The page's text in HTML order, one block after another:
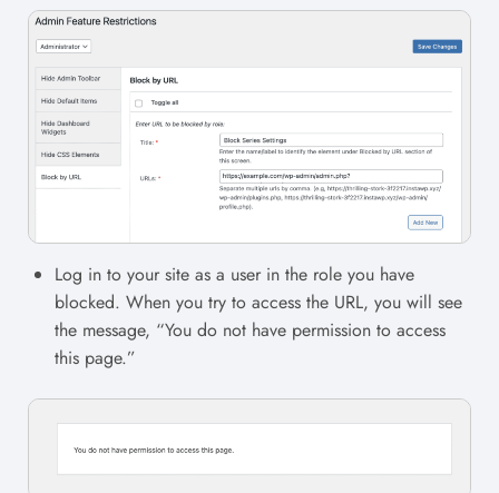
Log in to your site as a user in the role you have
blocked. When you try to access the URL, you will see
the message, “You do not have permission to access
this page.”